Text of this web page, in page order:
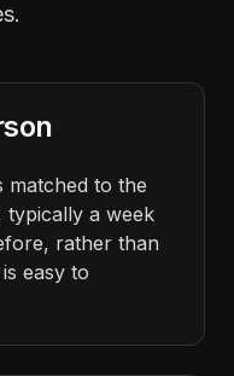
matched to the
typically a week
rather than
easy to